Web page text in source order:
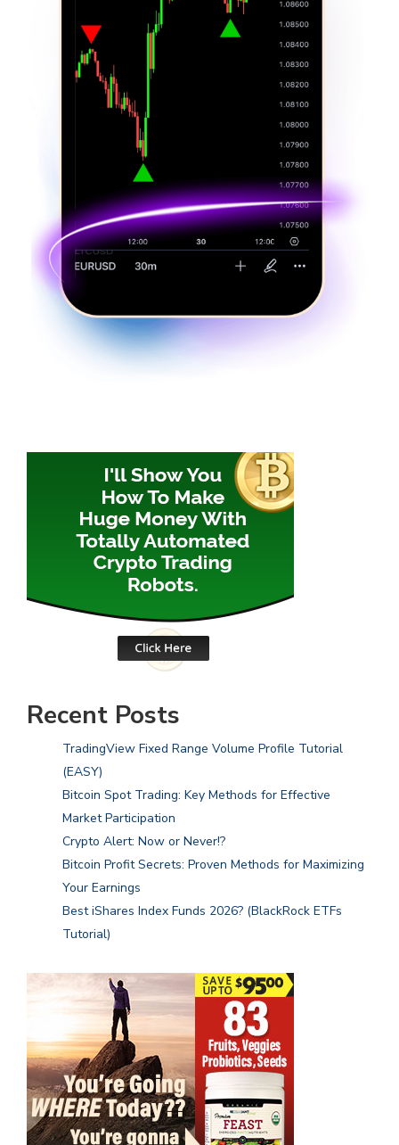
Recent Posts
TradingView Fixed Range Volume Profile Tutorial
(EASY)
Bitcoin Spot Trading: Key Methods for Effective
Market Participation
Crypto Alert: Now or Never!?
Bitcoin Profit Secrets: Proven Methods for Maximizing
Your Earnings
Best iShares Index Funds 2026? (BlackRock ETFs
Tutorial)